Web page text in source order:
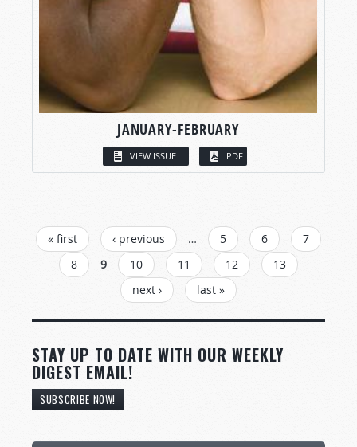
JANUARY-FEBRUARY
VIEW ISSUE PDF
PAGES
« first ‹ previous … 5 6
7
8
9 10 11 12
13
next ›
last »
STAY UP TO DATE WITH OUR WEEKLY
DIGEST EMAIL!
SUBSCRIBE NOW!